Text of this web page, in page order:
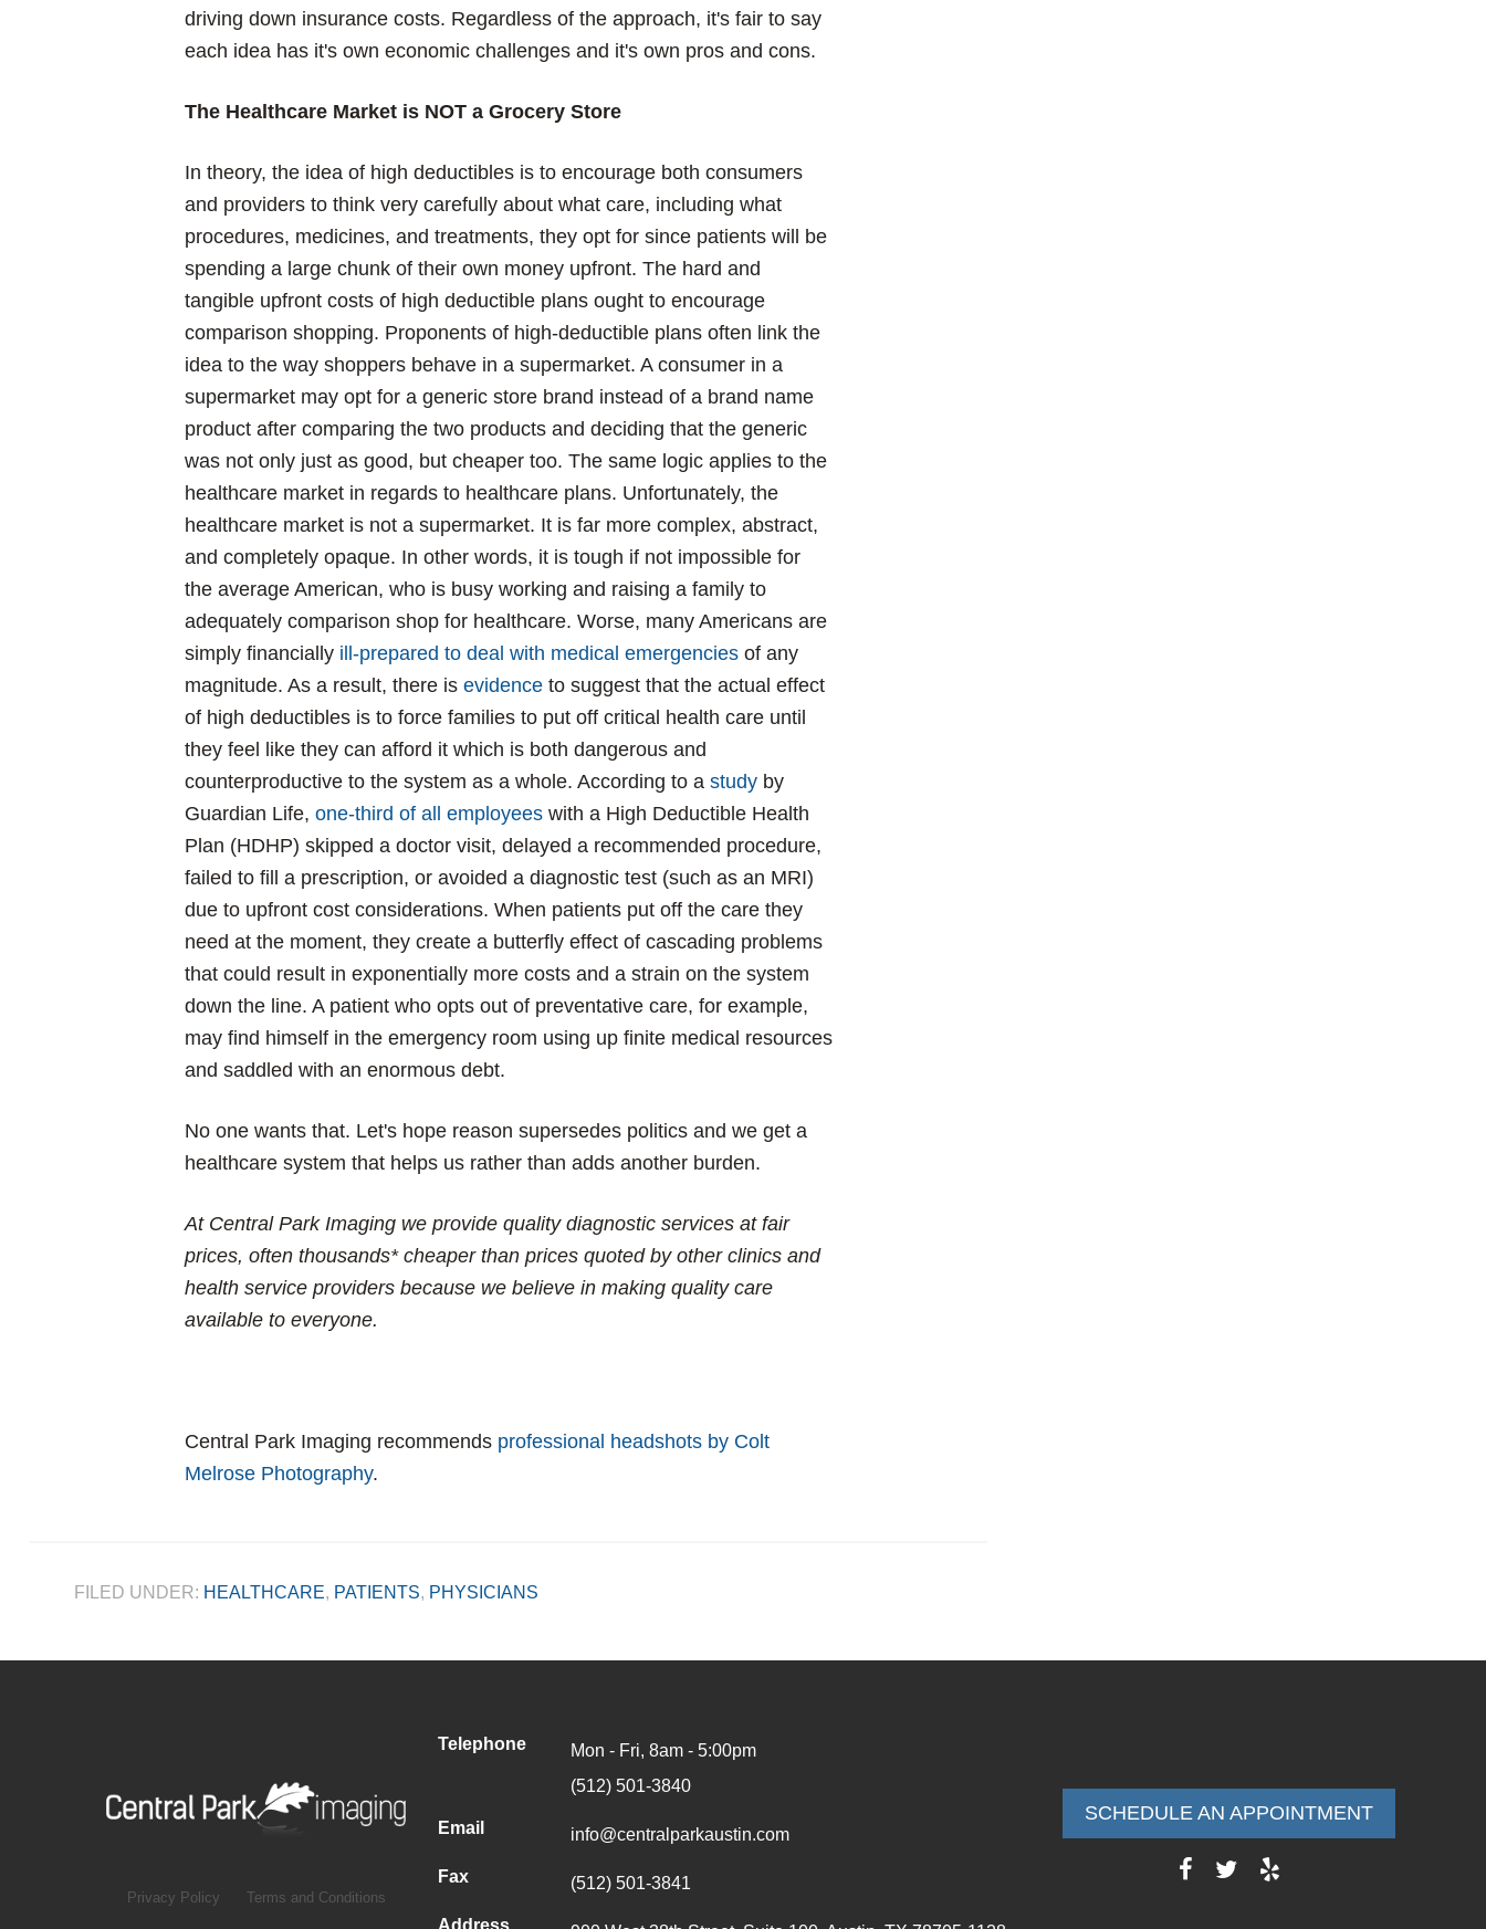
driving down insurance costs. Regardless of the approach, it's fair to say
each idea has it's own economic challenges and it's own pros and cons.
The Healthcare Market is NOT a Grocery Store
In theory, the idea of high deductibles is to encourage both consumers
and providers to think very carefully about what care, including what
procedures, medicines, and treatments, they opt for since patients will be
spending a large chunk of their own money upfront. The hard and
tangible upfront costs of high deductible plans ought to encourage
comparison shopping. Proponents of high-deductible plans often link the
idea to the way shoppers behave in a supermarket. A consumer in a
supermarket may opt for a generic store brand instead of a brand name
product after comparing the two products and deciding that the generic
was not only just as good, but cheaper too. The same logic applies to the
healthcare market in regards to healthcare plans. Unfortunately, the
healthcare market is not a supermarket. It is far more complex, abstract,
and completely opaque. In other words, it is tough if not impossible for
the average American, who is busy working and raising a family to
adequately comparison shop for healthcare. Worse, many Americans are
simply financially ill-prepared to deal with medical emergencies of any
magnitude. As a result, there isevidence to suggest that the actual effect
of high deductibles is to force families to put off critical health care until
they feel like they can afford it which is both dangerous and
counterproductive to the system as a whole. According to astudy by
Guardian Life,one-third of all employees with a High Deductible Health
Plan (HDHP) skipped a doctor visit, delayed a recommended procedure,
failed to fill a prescription, or avoided a diagnostic test (such as an MRI)
due to upfront cost considerations. When patients put off the care they
need at the moment, they create a butterfly effect of cascading problems
that could result in exponentially more costs and a strain on the system
down the line. A patient who opts out of preventative care, for example,
may find himself in the emergency room using up finite medical resources
and saddled with an enormous debt.
No one wants that. Let's hope reason supersedes politics and we get a
healthcare system that helps us rather than adds another burden.
At Central Park Imaging we provide quality diagnostic services at fair
prices, often thousands* cheaper than prices quoted by other clinics and
health service providers because we believe in making quality care
available to everyone.
Central Park Imaging recommends professional headshots by Colt
Melrose Photography.
FILED UNDER: HEALTHCARE, PATIENTS, PHYSICIANS
Privacy Policy Terms and Conditions
Telephone
Mon - Fri, 8am - 5:00pm
(512) 501-3840
Email info@centralparkaustin.com
Fax (512) 501-3841
Address
SCHEDULE AN APPOINTMENT